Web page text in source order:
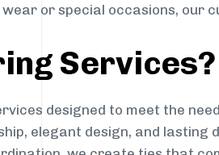
or special occasions, our
Services?
designed to meet the
elegant design, and lasting